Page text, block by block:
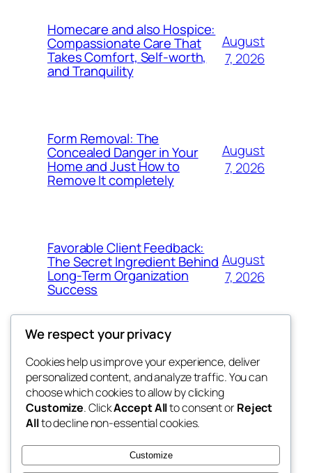
Homecare and also Hospice:
Compassionate Care That
Takes Comfort, Self-worth,
and Tranquility
August
7, 2026
Form Removal: The
Concealed Danger in Your
Home and Just How to
Remove It completely
August
7, 2026
Favorable Client Feedback:
The Secret Ingredient Behind
Long-Term Organization
Success
August
7, 2026
whiskey
rebrl
Blog
About
FAQs
Authors
Events
Patterns
We respect your privacy
Cookies help us improve your experience, deliver
personalized content, and analyze traffic. You can
choose which cookies to allow by clicking
Customize. ClickAccept Allto consent orReject
Allto decline non-essential cookies.
Customize